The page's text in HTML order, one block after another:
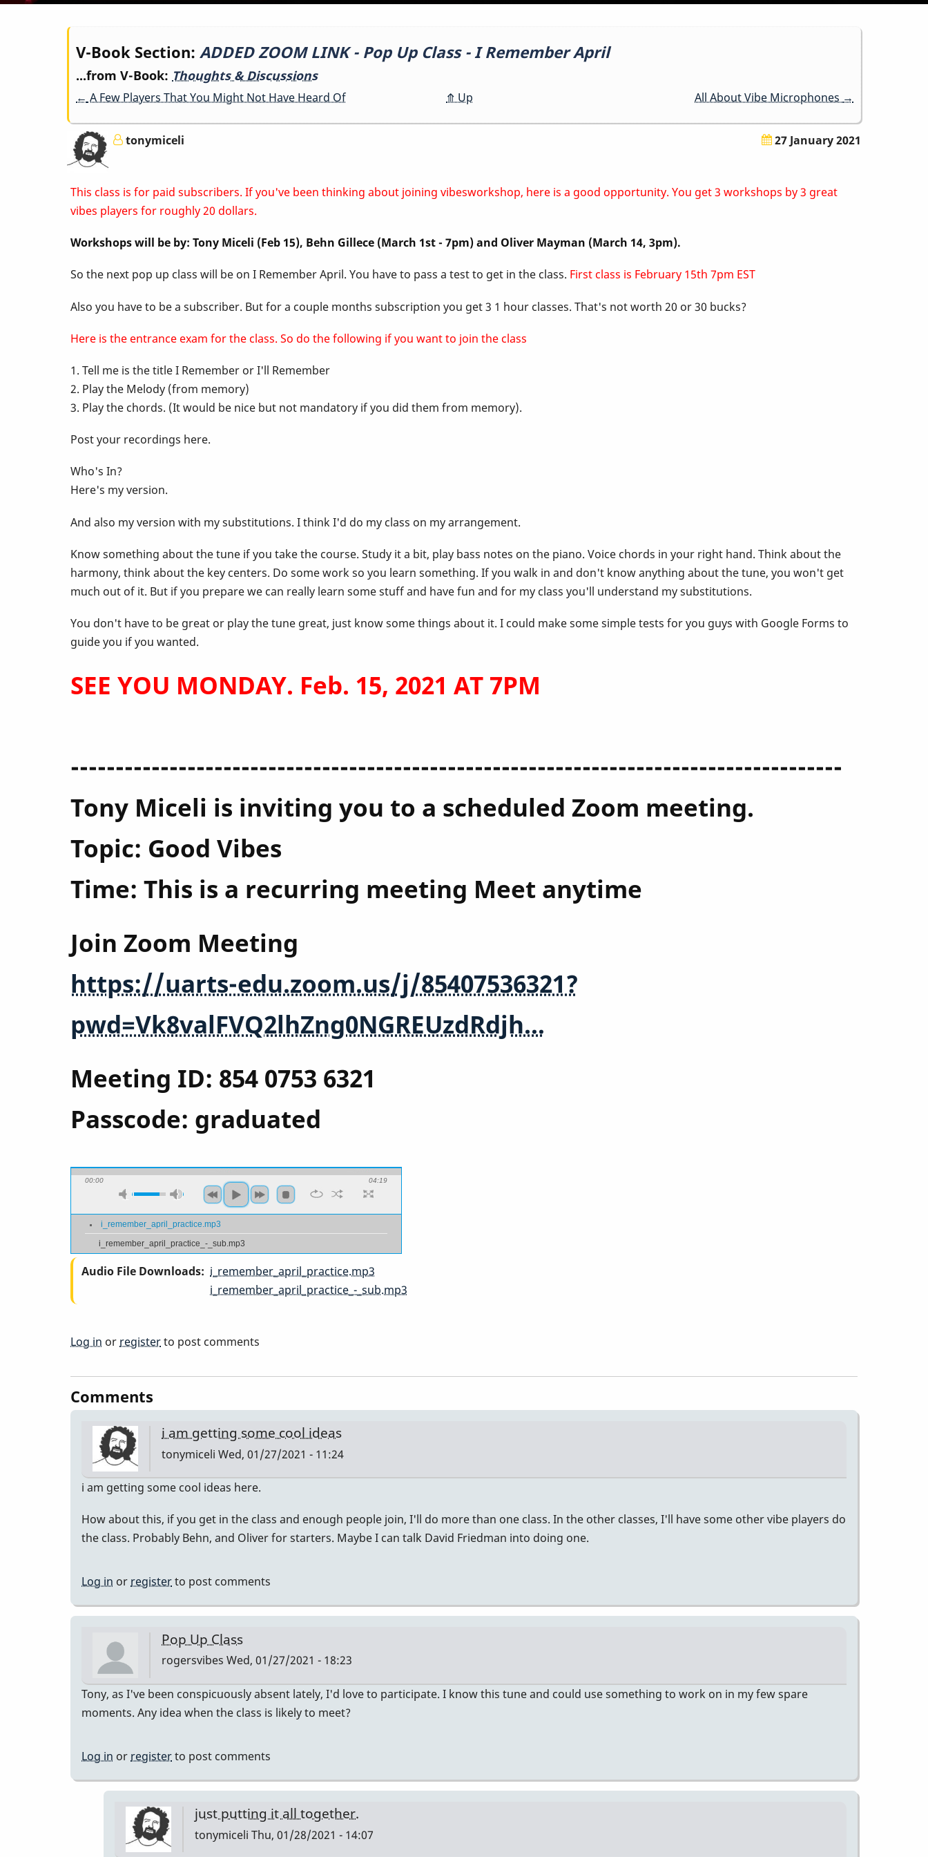
Book
traversal
links
for
ADDED
ZOOM
LINK
-
Pop
Up
Class
-
I
Remember
April
V-Book Section: ADDED ZOOM LINK - Pop Up Class - I Remember April
...from V-Book: Thoughts & Discussions
← A Few Players That You Might Not Have Heard Of ⤊ Up All About Vibe Microphones →
tonymiceli 27 January 2021
This class is for paid subscribers. If you've been thinking about joining vibesworkshop, here is a good opportunity. You get 3 workshops by 3 great
vibes players for roughly 20 dollars.
Workshops will be by: Tony Miceli (Feb 15), Behn Gillece (March 1st - 7pm) and Oliver Mayman (March 14, 3pm).
So the next pop up class will be on I Remember April. You have to pass a test to get in the class. First class is February 15th 7pm EST
Also you have to be a subscriber. But for a couple months subscription you get 3 1 hour classes. That's not worth 20 or 30 bucks?
Here is the entrance exam for the class. So do the following if you want to join the class
1. Tell me is the title I Remember or I'll Remember
2. Play the Melody (from memory)
3. Play the chords. (It would be nice but not mandatory if you did them from memory).
Post your recordings here.
Who's In?
Here's my version.
And also my version with my substitutions. I think I'd do my class on my arrangement.
Know something about the tune if you take the course. Study it a bit, play bass notes on the piano. Voice chords in your right hand. Think about the
harmony, think about the key centers. Do some work so you learn something. If you walk in and don't know anything about the tune, you won't get
much out of it. But if you prepare we can really learn some stuff and have fun and for my class you'll understand my substitutions.
You don't have to be great or play the tune great, just know some things about it. I could make some simple tests for you guys with Google Forms to
guide you if you wanted.
SEE YOU MONDAY. Feb. 15, 2021 AT 7PM
--------------------------------------------------------------------------------------
Tony Miceli is inviting you to a scheduled Zoom meeting.
Topic: Good Vibes
Time: This is a recurring meeting Meet anytime
Join Zoom Meeting
https://uarts-edu.zoom.us/j/85407536321?
pwd=Vk8valFVQ2lhZng0NGREUzdRdjh…
Meeting ID: 854 0753 6321
Passcode: graduated
00:00 04:19
i_remember_april_practice.mp3
i_remember_april_practice_-_sub.mp3
Audio File Downloads
i_remember_april_practice.mp3
i_remember_april_practice_-_sub.mp3
Log in or registerto post comments
Comments
i am getting some cool ideas
tonymiceli Wed, 01/27/2021 - 11:24
i am getting some cool ideas here.
How about this, if you get in the class and enough people join, I'll do more than one class. In the other classes, I'll have some other vibe players do
the class. Probably Behn, and Oliver for starters. Maybe I can talk David Friedman into doing one.
Log in or registerto post comments
Pop Up Class
rogersvibes Wed, 01/27/2021 - 18:23
Tony, as I've been conspicuously absent lately, I'd love to participate. I know this tune and could use something to work on in my few spare
moments. Any idea when the class is likely to meet?
Log in or registerto post comments
just putting it all together.
tonymiceli Thu, 01/28/2021 - 14:07